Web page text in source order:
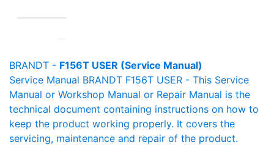
BRANDT - F156T USER (Service Manual)
Service Manual BRANDT F156T USER - This Service
Manual or Workshop Manual or Repair Manual is the
technical document containing instructions on how to
keep the product working properly. It covers the
servicing, maintenance and repair of the product.